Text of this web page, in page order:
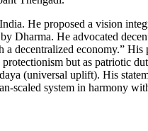
He proposed a vision
He advocated
decentralized economy.”
but as patriotic
(universal uplift). His
scaled system in harmony